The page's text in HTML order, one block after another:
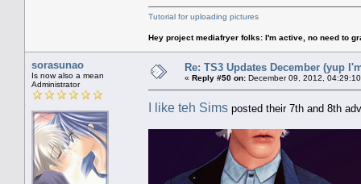
Tutorial for uploading pictures
Hey project mediafryer folks: I'm active, no need to
sorasunao
Is now also a mean
Administrator
Re: TS3 Updates December (yup
« Reply #50 on: December 09, 2012,
I like teh Sims posted their 7th and 8th